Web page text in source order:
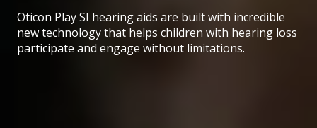
Oticon Play SI hearing aids are built with incredible
new technology that helps children with hearing loss
participate and engage without limitations.